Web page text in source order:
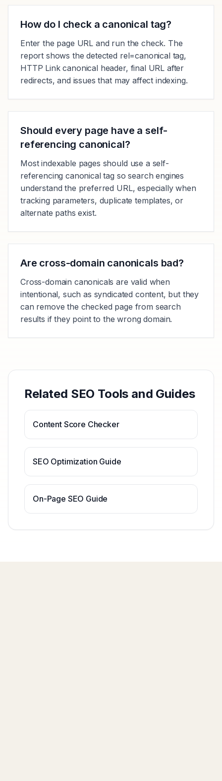
How do I check a canonical tag?
Enter the page URL and run the check. The
report shows the detected rel=canonical tag,
HTTP Link canonical header, final URL after
redirects, and issues that may affect indexing.
Should every page have a self-
referencing canonical?
Most indexable pages should use a self-
referencing canonical tag so search engines
understand the preferred URL, especially when
tracking parameters, duplicate templates, or
alternate paths exist.
Are cross-domain canonicals bad?
Cross-domain canonicals are valid when
intentional, such as syndicated content, but they
can remove the checked page from search
results if they point to the wrong domain.
Related SEO Tools and Guides
Content Score Checker
SEO Optimization Guide
On-Page SEO Guide